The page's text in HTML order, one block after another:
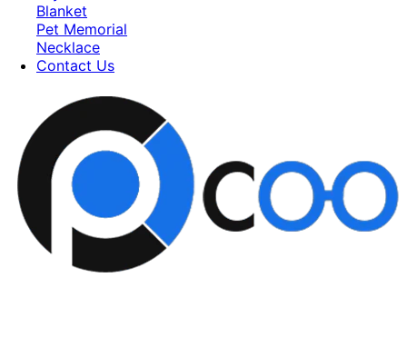
Blanket
Pet Memorial
Necklace
Contact Us